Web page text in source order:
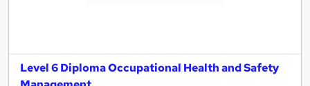
Level 6 Diploma Occupational Health and Safety